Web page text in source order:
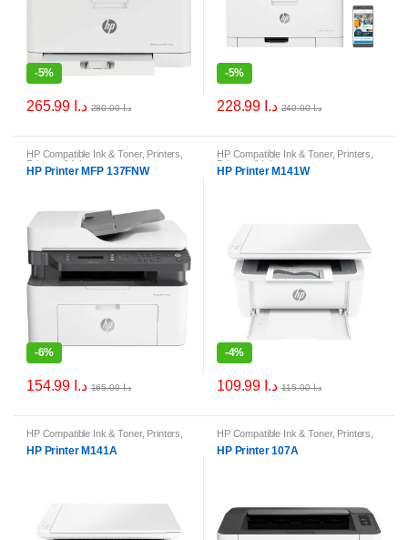
-5%
د.ا د.ا280.00
-5%
د.ا د.ا240.00
HP Compatible Ink & Toner, Printers,
Printers & Ink
HP Printer MFP 137FNW
-6%
د.ا د.ا165.00
HP Compatible Ink & Toner, Printers,
Printers & Ink
HP Printer M141W
-4%
د.ا د.ا115.00
HP Compatible Ink & Toner, Printers
HP Printer M141A
HP Compatible Ink & Toner, Printers
HP Printer 107A